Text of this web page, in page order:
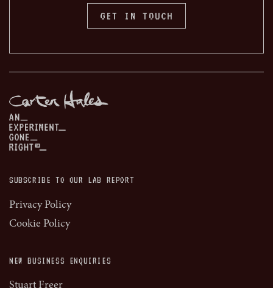
GET IN TOUCH
SUBSCRIBE TO OUR LAB REPORT
Privacy Policy
Cookie Policy
NEW BUSINESS ENQUIRIES
Stuart Freer